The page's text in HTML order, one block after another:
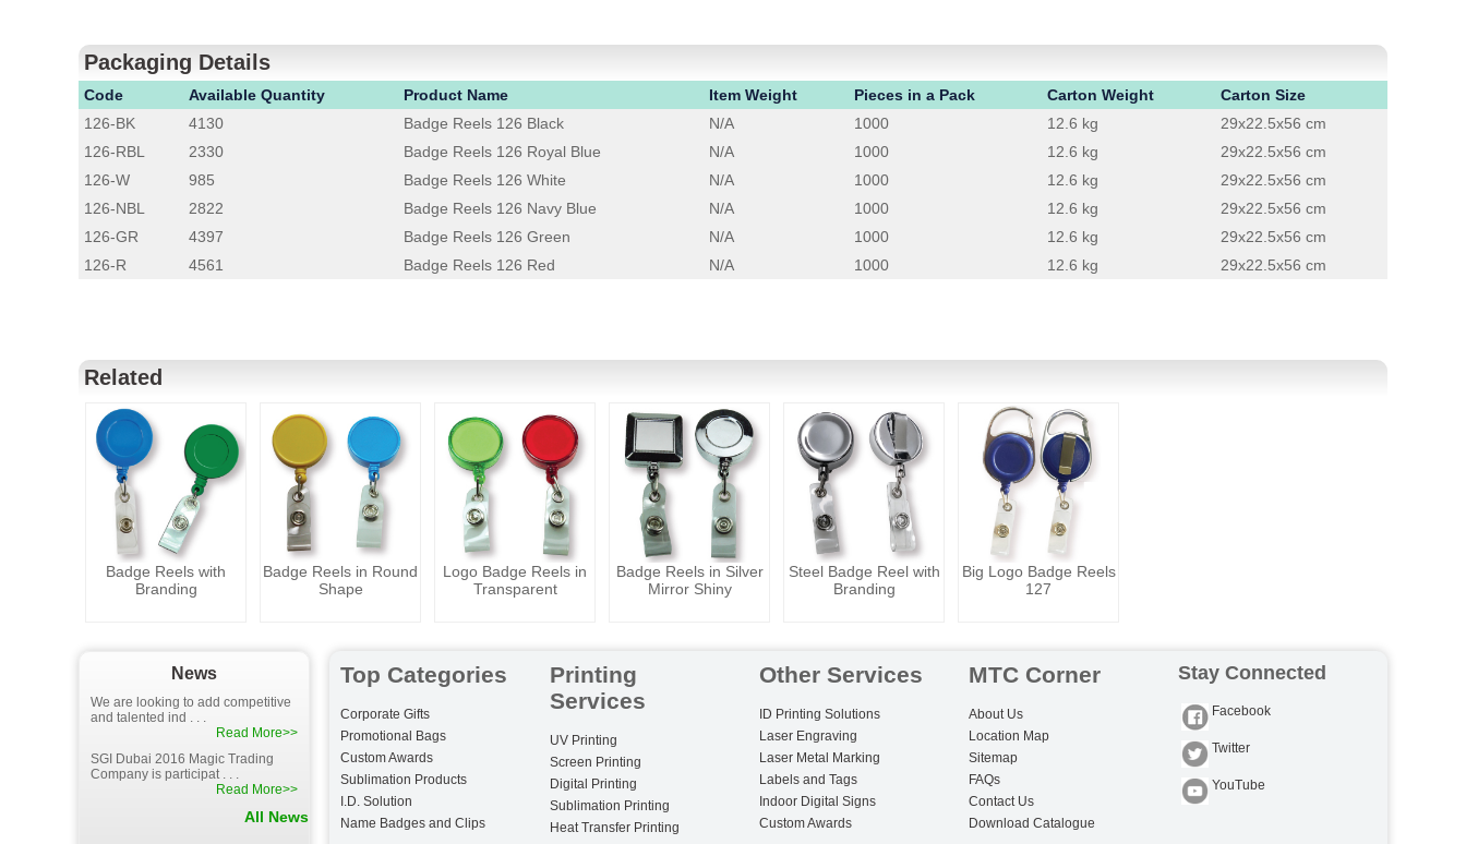
Packaging Details
Code Available Quantity Product Name Item Weight Pieces in a Pack Carton Weight
Carton Size
126-BK
4130 Badge Reels 126 Black N/A 1000 12.6 kg
29x22.5x56 cm
126-RBL
2330 Badge Reels 126 Royal Blue N/A 1000 12.6 kg
29x22.5x56 cm
126-W
985 Badge Reels 126 White N/A 1000 12.6 kg
29x22.5x56 cm
126-NBL
2822 Badge Reels 126 Navy Blue N/A 1000 12.6 kg
29x22.5x56 cm
126-GR
4397 Badge Reels 126 Green N/A 1000 12.6 kg
29x22.5x56 cm
126-R
4561 Badge Reels 126 Red N/A 1000 12.6 kg 29x22.5x56 cm
Related
Badge Reels with
Branding
Badge Reels in Round
Shape
Logo Badge Reels in
Transparent
Badge Reels in Silver
Mirror Shiny
Steel Badge Reel with
Branding
Big Logo Badge Reels
127
News
We are looking to add competitive
and talented ind . . .
Read More>>
SGI Dubai 2016 Magic Trading
Company is participat . . .
Read More>>
All News
Top Categories
Corporate Gifts
Promotional Bags
Custom Awards
Sublimation Products
I.D. Solution
Name Badges and Clips
Printing
Services
UV Printing
Screen Printing
Digital Printing
Sublimation Printing
Heat Transfer Printing
Other Services
ID Printing Solutions
Laser Engraving
Laser Metal Marking
Labels and Tags
Indoor Digital Signs
Custom Awards
MTC Corner
About Us
Location Map
Sitemap
FAQs
Contact Us
Download Catalogue
Stay Connected
Facebook
Twitter
YouTube